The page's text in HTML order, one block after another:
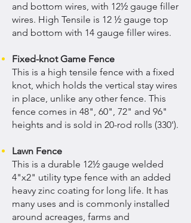
and bottom wires, with 12½ gauge filler
wires. High Tensile is 12 ½ gauge top
and bottom with 14 gauge filler wires.
Fixed-knot Game Fence
This is a high tensile fence with a fixed
knot, which holds the vertical stay wires
in place, unlike any other fence. This
fence comes in 48", 60", 72" and 96"
heights and is sold in 20-rod rolls (330').
Lawn Fence
This is a durable 12½ gauge welded
4"x2" utility type fence with an added
heavy zinc coating for long life. It has
many uses and is commonly installed
around acreages, farms and